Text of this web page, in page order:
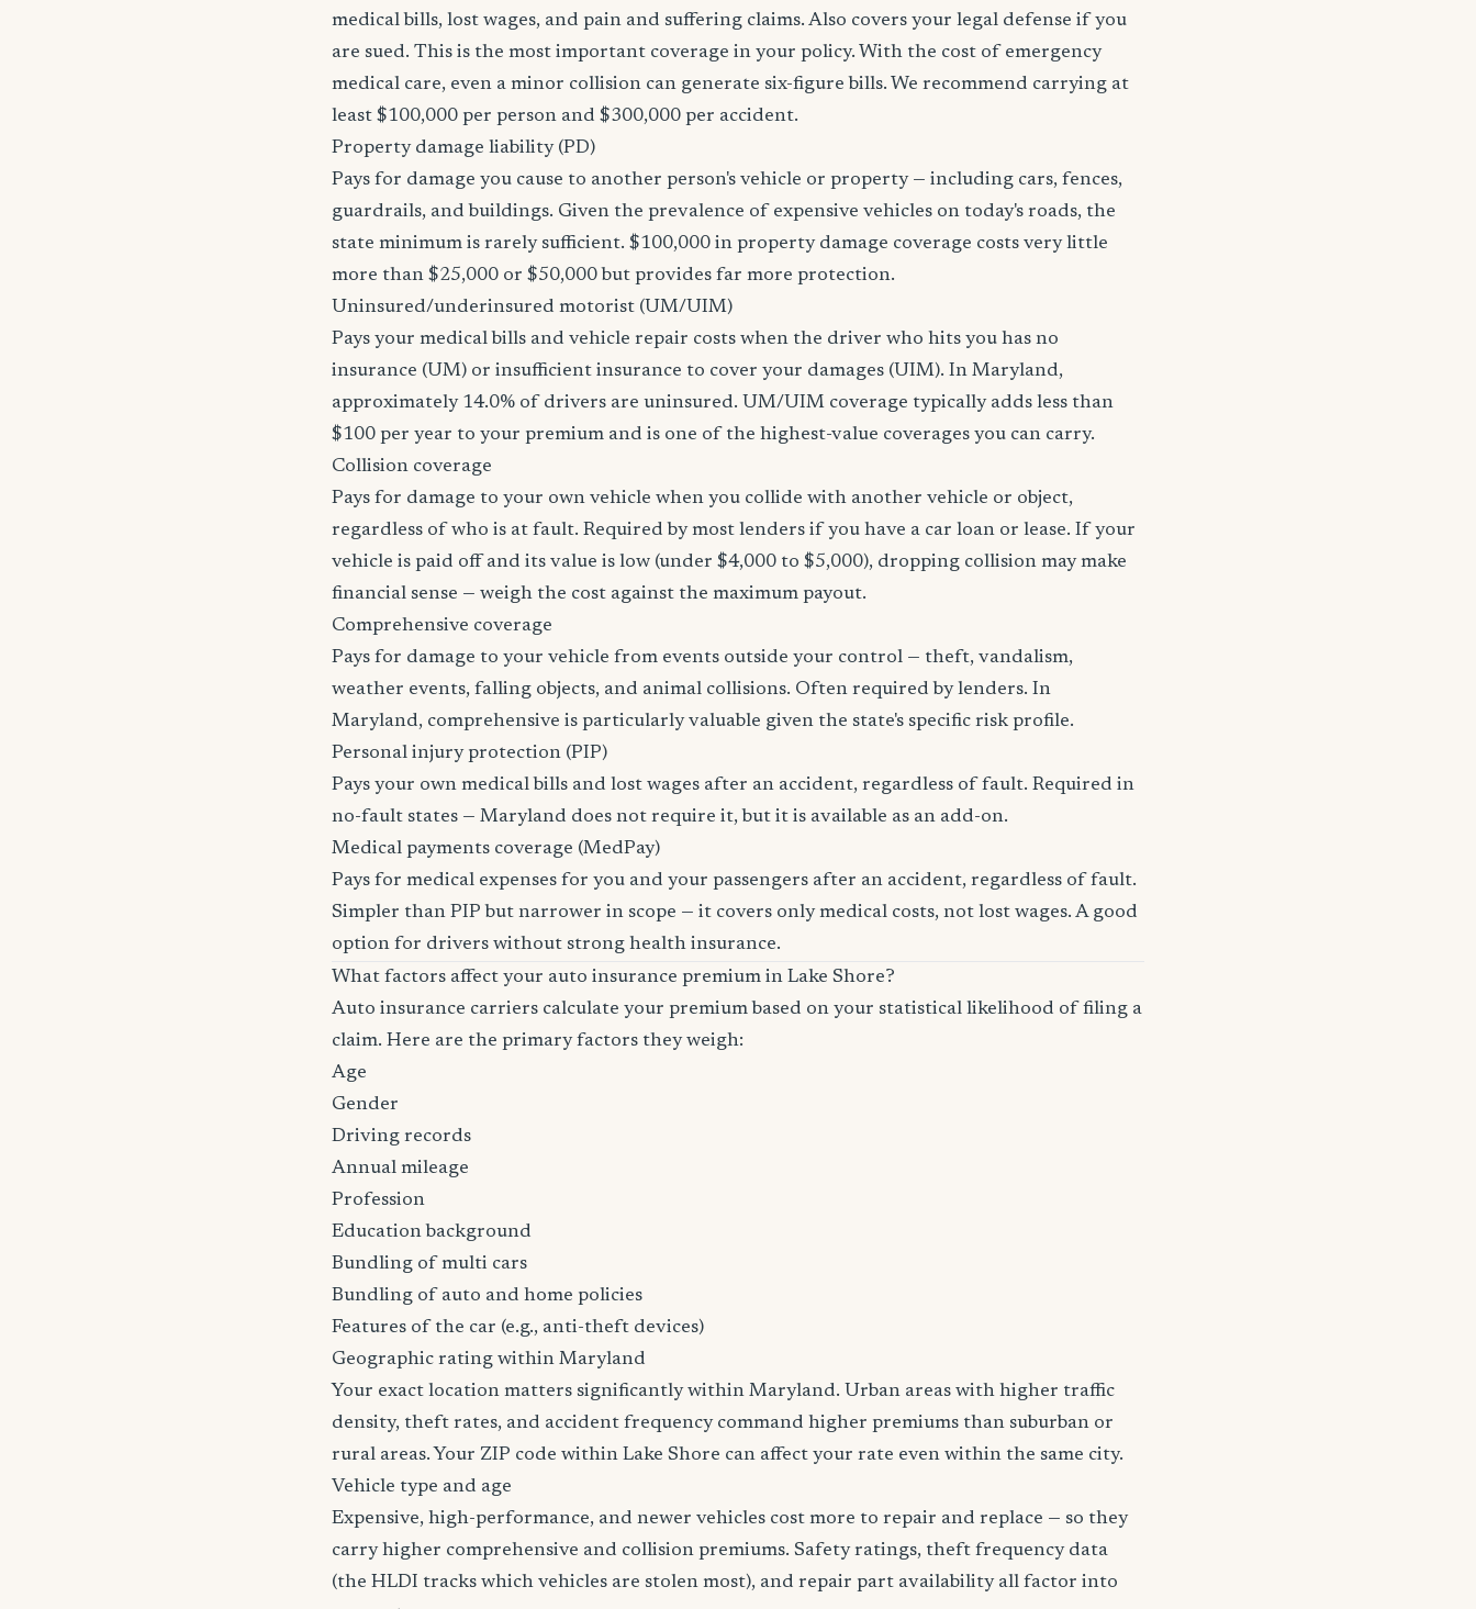
medical bills, lost wages, and pain and suffering claims. Also covers your legal defense if you
are sued. This is the most important coverage in your policy. With the cost of emergency
medical care, even a minor collision can generate six-figure bills. We recommend carrying at
least $100,000 per person and $300,000 per accident.
Property damage liability (PD)
Pays for damage you cause to another person's vehicle or property — including cars, fences,
guardrails, and buildings. Given the prevalence of expensive vehicles on today's roads, the
state minimum is rarely sufficient. $100,000 in property damage coverage costs very little
more than $25,000 or $50,000 but provides far more protection.
Uninsured/underinsured motorist (UM/UIM)
Pays your medical bills and vehicle repair costs when the driver who hits you has no
insurance (UM) or insufficient insurance to cover your damages (UIM). In Maryland,
approximately 14.0% of drivers are uninsured. UM/UIM coverage typically adds less than
$100 per year to your premium and is one of the highest-value coverages you can carry.
Collision coverage
Pays for damage to your own vehicle when you collide with another vehicle or object,
regardless of who is at fault. Required by most lenders if you have a car loan or lease. If your
vehicle is paid off and its value is low (under $4,000 to $5,000), dropping collision may make
financial sense — weigh the cost against the maximum payout.
Comprehensive coverage
Pays for damage to your vehicle from events outside your control — theft, vandalism,
weather events, falling objects, and animal collisions. Often required by lenders. In
Maryland, comprehensive is particularly valuable given the state's specific risk profile.
Personal injury protection (PIP)
Pays your own medical bills and lost wages after an accident, regardless of fault. Required in
no-fault states — Maryland does not require it, but it is available as an add-on.
Medical payments coverage (MedPay)
Pays for medical expenses for you and your passengers after an accident, regardless of fault.
Simpler than PIP but narrower in scope — it covers only medical costs, not lost wages. A good
option for drivers without strong health insurance.
What factors affect your auto insurance premium in Lake Shore?
Auto insurance carriers calculate your premium based on your statistical likelihood of filing a
claim. Here are the primary factors they weigh:
Age
Gender
Driving records
Annual mileage
Profession
Education background
Bundling of multi cars
Bundling of auto and home policies
Features of the car (e.g., anti-theft devices)
Geographic rating within Maryland
Your exact location matters significantly within Maryland. Urban areas with higher traffic
density, theft rates, and accident frequency command higher premiums than suburban or
rural areas. Your ZIP code within Lake Shore can affect your rate even within the same city.
Vehicle type and age
Expensive, high-performance, and newer vehicles cost more to repair and replace — so they
carry higher comprehensive and collision premiums. Safety ratings, theft frequency data
(the HLDI tracks which vehicles are stolen most), and repair part availability all factor into